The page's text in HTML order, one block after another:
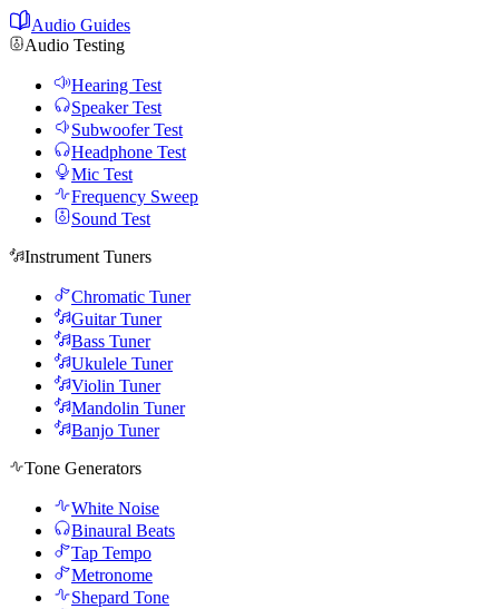
Audio Guides
Audio Testing
Hearing Test
Speaker Test
Subwoofer Test
Headphone Test
Mic Test
Frequency Sweep
Sound Test
Instrument Tuners
Chromatic Tuner
Guitar Tuner
Bass Tuner
Ukulele Tuner
Violin Tuner
Mandolin Tuner
Banjo Tuner
Tone Generators
White Noise
Binaural Beats
Tap Tempo
Metronome
Shepard Tone